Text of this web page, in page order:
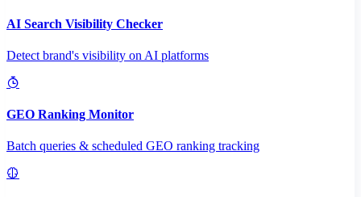
AI Search Visibility Checker
Detect brand's visibility on AI platforms
GEO Ranking Monitor
Batch queries & scheduled GEO ranking tracking